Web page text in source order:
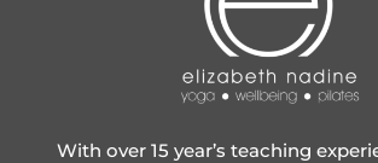
With over 15 year’s teaching